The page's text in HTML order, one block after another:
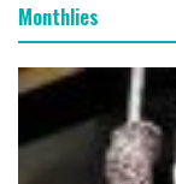
Monthlies